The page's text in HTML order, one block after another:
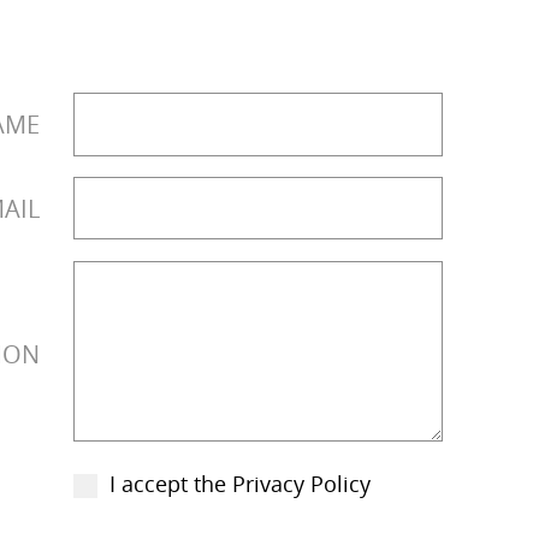
I accept the Privacy Policy